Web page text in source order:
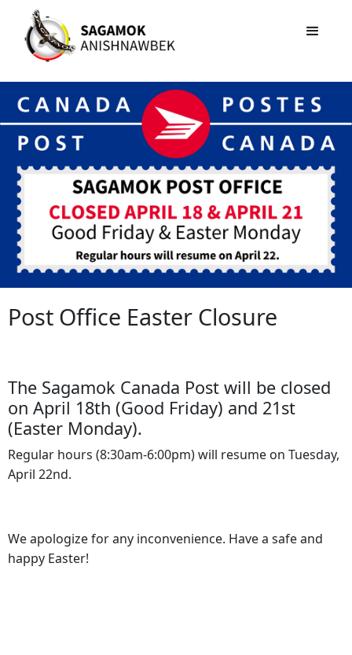
Post Office Easter Closure
The Sagamok Canada Post will be closed
on April 18th (Good Friday) and 21st
(Easter Monday).
Regular hours (8:30am-6:00pm) will resume on Tuesday,
April 22nd.
We apologize for any inconvenience. Have a safe and
happy Easter!